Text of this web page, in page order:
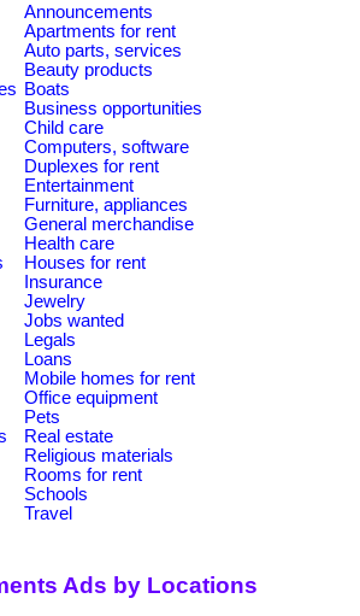
Announcements
Apartments for rent
Auto parts, services
Beauty products
Boats
Business opportunities
Child care
Computers, software
Duplexes for rent
Entertainment
Furniture, appliances
General merchandise
Health care
Houses for rent
Insurance
Jewelry
Jobs wanted
Legals
Loans
Mobile homes for rent
Office equipment
Pets
Real estate
Religious materials
Rooms for rent
Schools
Travel
Ads by Locations